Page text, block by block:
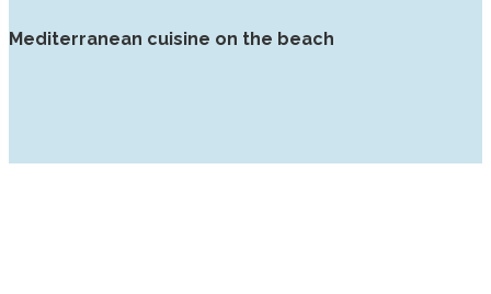
Mediterranean cuisine on the beach